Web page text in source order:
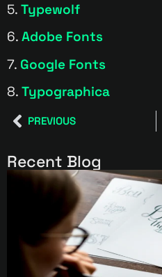
5. Typewolf
6. Adobe Fonts
7. Google Fonts
8. Typographica
PREVIOUS
Recent Blog